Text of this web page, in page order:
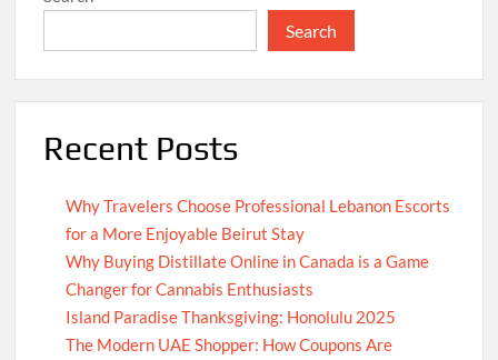
Search
Recent Posts
Why Travelers Choose Professional Lebanon Escorts
for a More Enjoyable Beirut Stay
Why Buying Distillate Online in Canada is a Game
Changer for Cannabis Enthusiasts
Island Paradise Thanksgiving: Honolulu 2025
The Modern UAE Shopper: How Coupons Are